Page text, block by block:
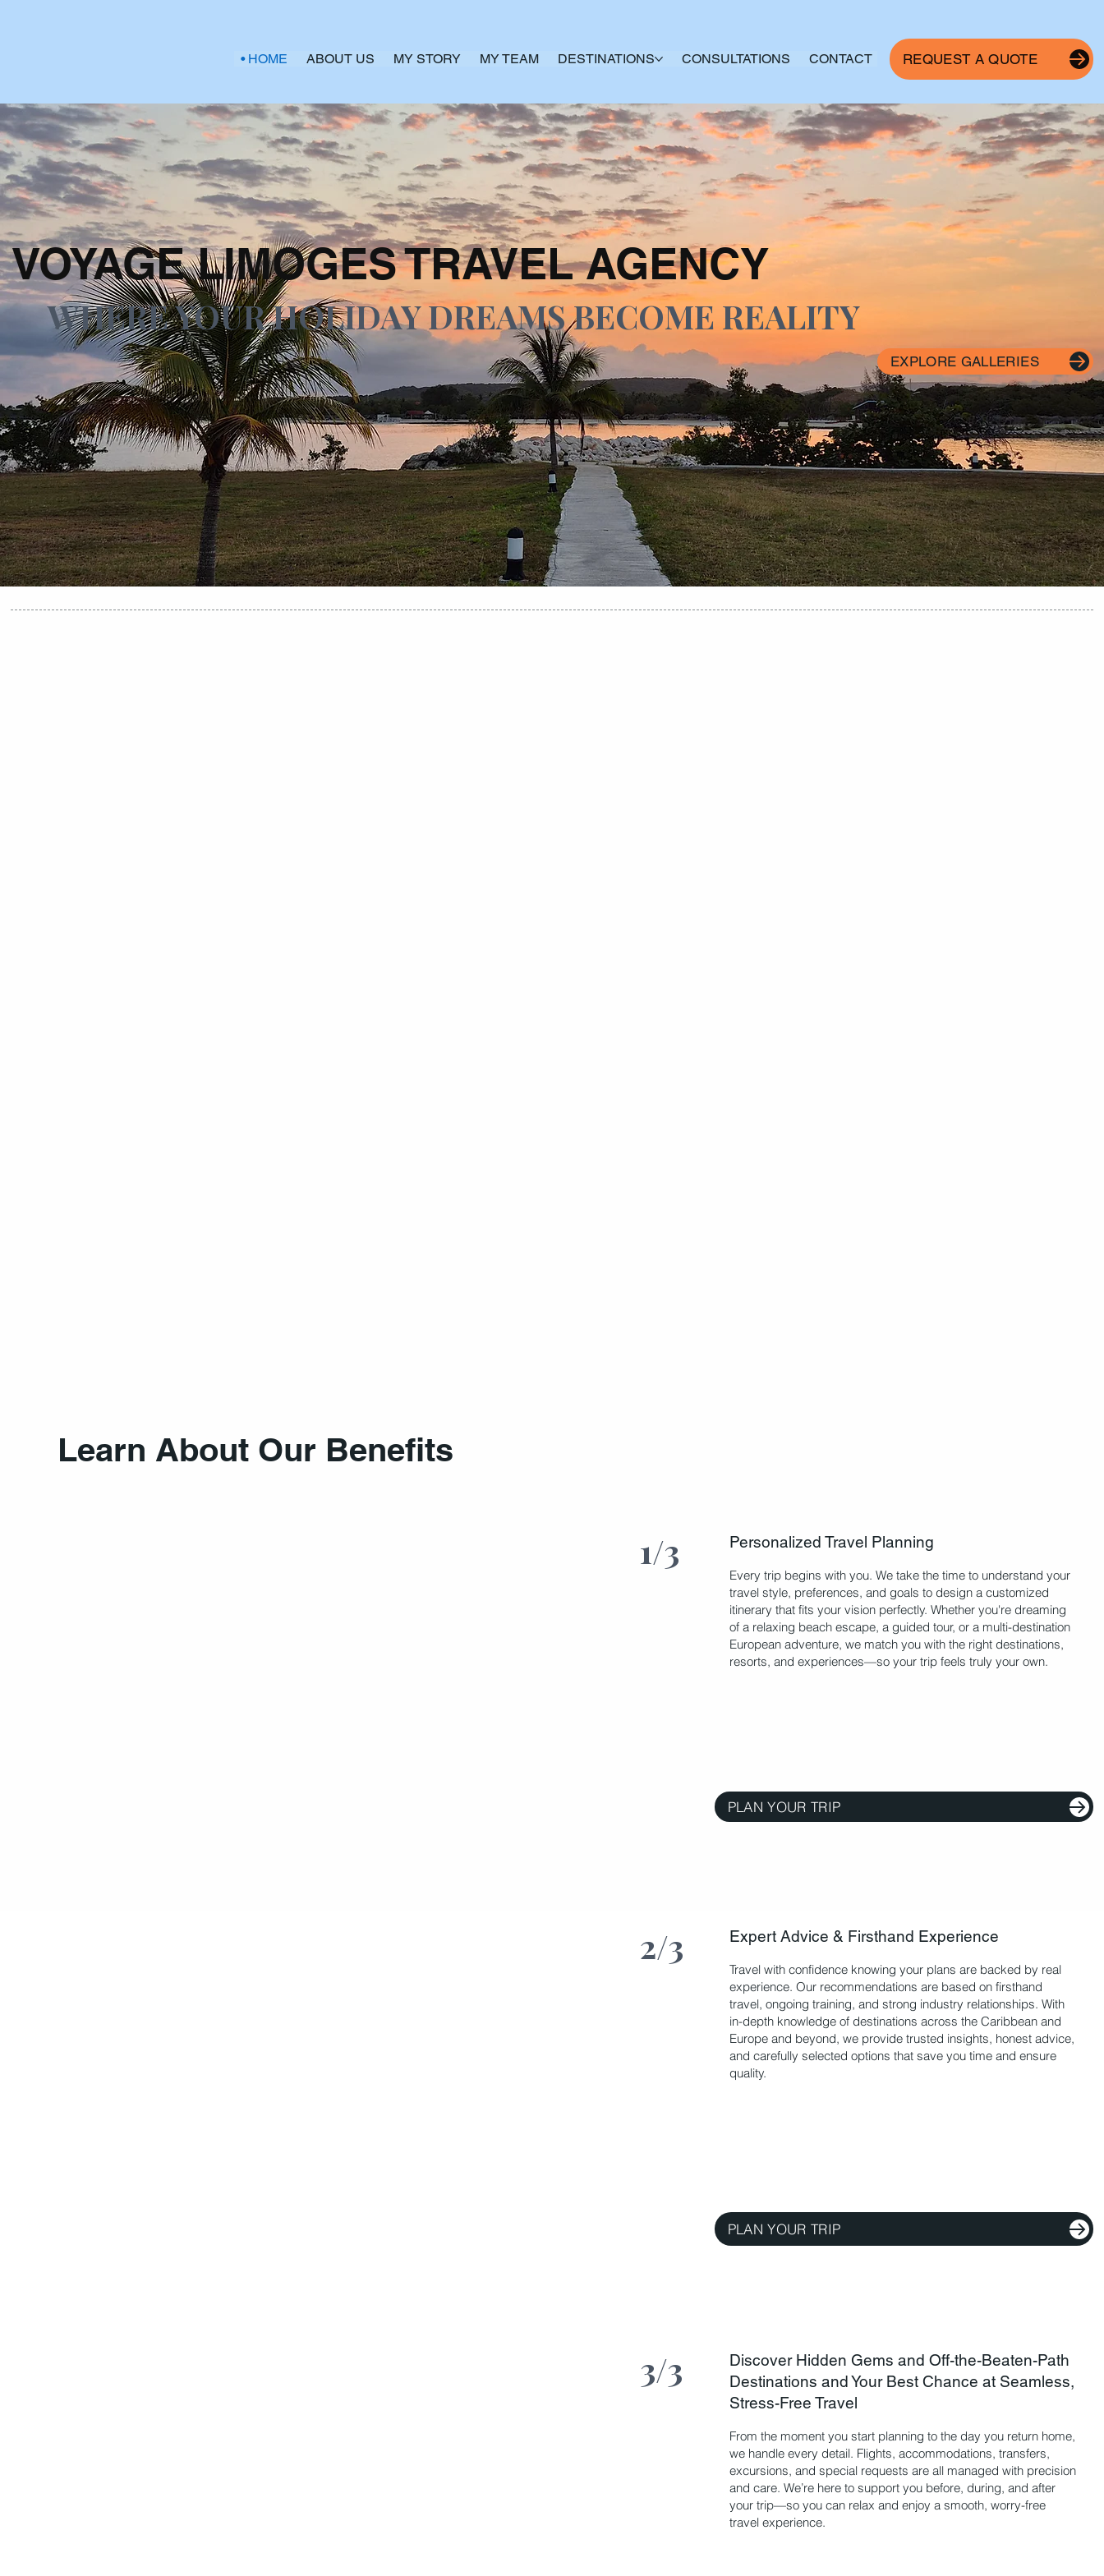
HOME ABOUT US MY STORY MY TEAM DESTINATIONS CONSULTATIONS CONTACT REQUEST A QUOTE
VOYAGE LIMOGES TRAVEL AGENCY
WHERE YOUR HOLIDAY DREAMS BECOME REALITY
EXPLORE GALLERIES
Learn About Our Benefits
1/3 Personalized Travel Planning
Every trip begins with you. We take the time to understand your
travel style, preferences, and goals to design a customized
itinerary that fits your vision perfectly. Whether you're dreaming
of a relaxing beach escape, a guided tour, or a multi-destination
European adventure, we match you with the right destinations,
resorts, and experiences—so your trip feels truly your own.
PLAN YOUR TRIP
2/3 Expert Advice & Firsthand Experience
Travel with confidence knowing your plans are backed by real
experience. Our recommendations are based on firsthand
travel, ongoing training, and strong industry relationships. With
in-depth knowledge of destinations across the Caribbean and
Europe and beyond, we provide trusted insights, honest advice,
and carefully selected options that save you time and ensure
quality.
PLAN YOUR TRIP
3/3
Discover Hidden Gems and Off-the-Beaten-Path
Destinations and Your Best Chance at Seamless,
Stress-Free Travel
From the moment you start planning to the day you return home,
we handle every detail. Flights, accommodations, transfers,
excursions, and special requests are all managed with precision
and care. We’re here to support you before, during, and after
your trip—so you can relax and enjoy a smooth, worry-free
travel experience.